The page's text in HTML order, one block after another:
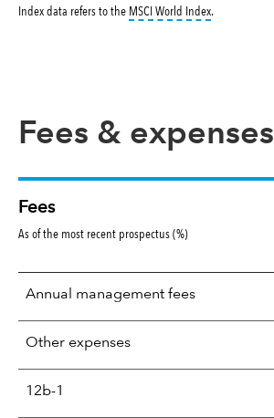
Index data refers to the MSCI World Indextooltip:
.
Fees & expenses
Fees
As of the most recent prospectus (%)
Annual management fees
Other expenses
12b-1